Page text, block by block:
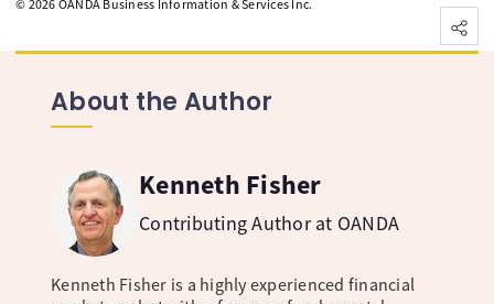
© 2026 OANDA Business Information & Services Inc.
About the Author
Kenneth Fisher
Contributing Author at OANDA
Kenneth Fisher is a highly experienced financial